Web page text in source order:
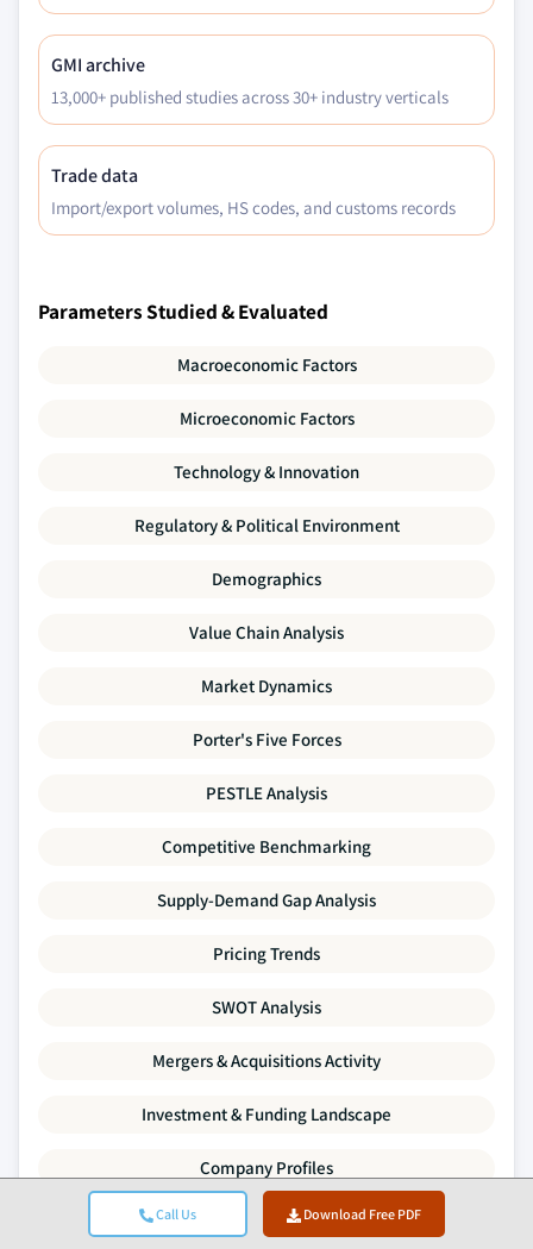
Call Us Download Free PDF
GMI archive
13,000+ published studies across 30+ industry verticals
Trade data
Import/export volumes, HS codes, and customs records
Parameters Studied & Evaluated
Macroeconomic Factors
Microeconomic Factors
Technology & Innovation
Regulatory & Political Environment
Demographics
Value Chain Analysis
Market Dynamics
Porter's Five Forces
PESTLE Analysis
Competitive Benchmarking
Supply-Demand Gap Analysis
Pricing Trends
SWOT Analysis
Mergers & Acquisitions Activity
Investment & Funding Landscape
Company Profiles
Every data point in this report is validated through primary